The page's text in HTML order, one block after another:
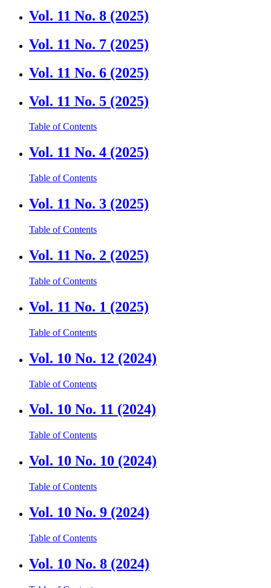
Vol. 11 No. 8 (2025)
Vol. 11 No. 7 (2025)
Vol. 11 No. 6 (2025)
Vol. 11 No. 5 (2025)
Table of Contents
Vol. 11 No. 4 (2025)
Table of Contents
Vol. 11 No. 3 (2025)
Table of Contents
Vol. 11 No. 2 (2025)
Table of Contents
Vol. 11 No. 1 (2025)
Table of Contents
Vol. 10 No. 12 (2024)
Table of Contents
Vol. 10 No. 11 (2024)
Table of Contents
Vol. 10 No. 10 (2024)
Table of Contents
Vol. 10 No. 9 (2024)
Table of Contents
Vol. 10 No. 8 (2024)